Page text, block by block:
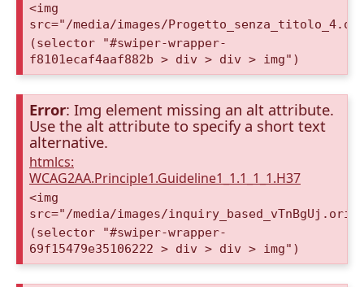
<img
src="/media/images/
(selector "#swiper-wrapper-
f8101ecaf4aaf882b > div > div > img")
Error: Img element missing an alt attribute.
Use the alt attribute to specify a short text
alternative.
htmlcs:
WCAG2AA.Principle1.Guideline1_1.1_1_1.H37
<img
src="/media/images/
(selector "#swiper-wrapper-
69f15479e35106222 > div > div > img")